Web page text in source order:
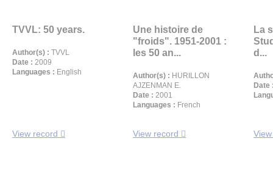
TVVL: 50 years.
Author(s) : TVVL
Date : 2009
Languages : English
View record
Une histoire de
"froids". 1951-2001 :
les 50 an...
Author(s) : HURILLON
AJZENMAN E.
Date : 2001
Languages : French
View record
La
d...
Date